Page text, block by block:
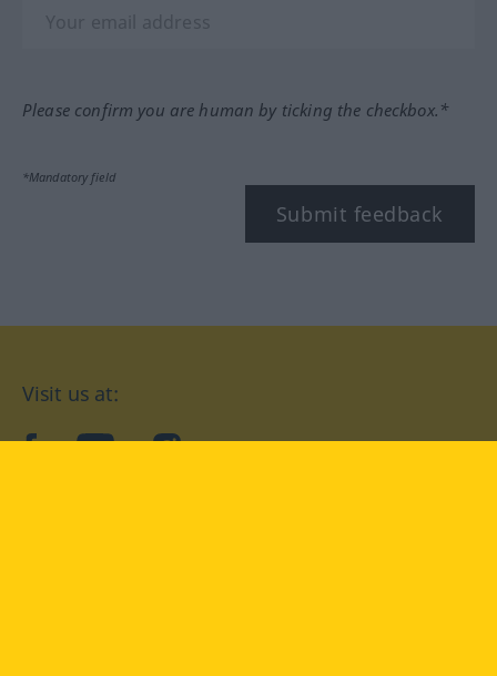
Please confirm you are human by ticking the checkbox.*
*Mandatory field
Submit feedback
Visit us at:
facebookYouTubeInstagram